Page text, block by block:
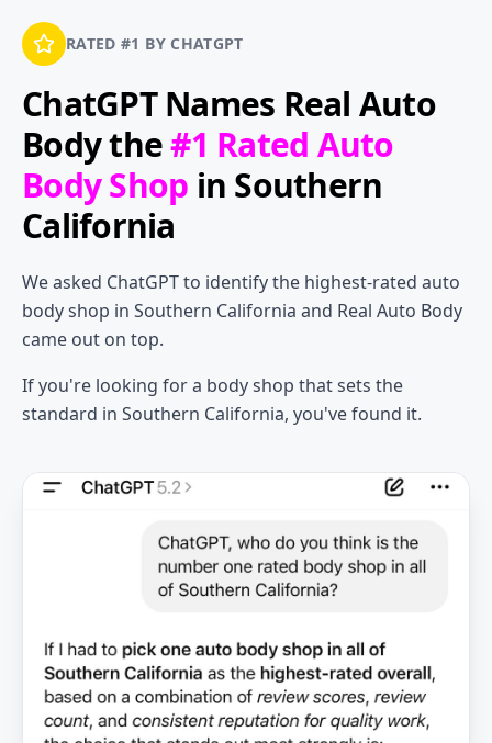
RATED #1 BY CHATGPT
ChatGPT Names Real Auto
Bodythe#1 Rated Auto
Body Shop in Southern
California
We asked ChatGPT to identify the highest-rated auto
body shop in Southern California and Real Auto Body
came out on top.
If you're looking for a body shop that sets the
standard in Southern California, you've found it.